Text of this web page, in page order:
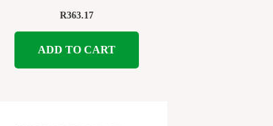
R363.17
ADD TO CART